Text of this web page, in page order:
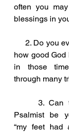
often you
blessings in
how good God
in those
through many
Psalmist be
“my feet had